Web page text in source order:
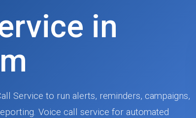
in
Service to run alerts, reminders, campaigns,
Voice call service for automated